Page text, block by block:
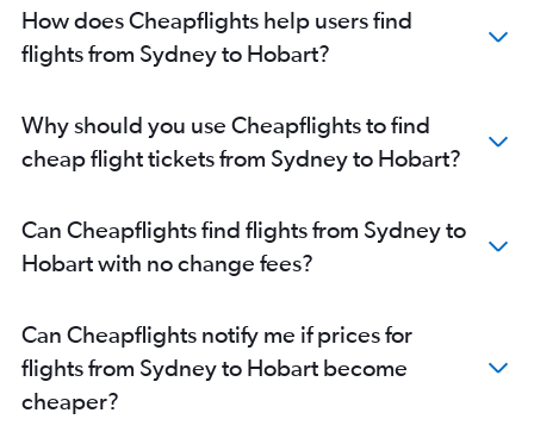
How does Cheapflights help users find
flights from Sydney to Hobart?
Why should you use Cheapflights to find
cheap flight tickets from Sydney to Hobart?
Can Cheapflights find flights from Sydney to
Hobart with no change fees?
Can Cheapflights notify me if prices for
flights from Sydney to Hobart become
cheaper?